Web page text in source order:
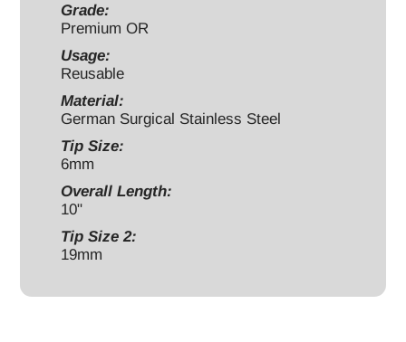
Grade:
Premium OR
Usage:
Reusable
Material:
German Surgical Stainless Steel
Tip Size:
6mm
Overall Length:
10"
Tip Size 2:
19mm